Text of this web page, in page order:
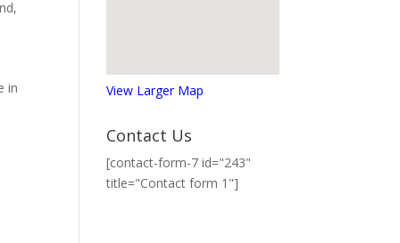
,
in View Larger Map
Contact Us
[contact-form-7 id="243"
title="Contact form 1"]